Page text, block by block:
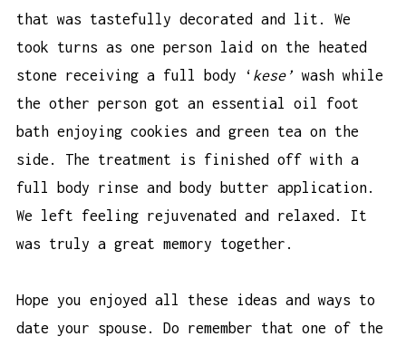
that was tastefully decorated and lit. We
took turns as one person laid on the heated
stone receiving a full body ‘ kese’ wash while
the other person got an essential oil foot
bath enjoying cookies and green tea on the
side. The treatment is finished off with a
full body rinse and body butter application.
We left feeling rejuvenated and relaxed. It
was truly a great memory together.
Hope you enjoyed all these ideas and ways to
date your spouse. Do remember that one of the